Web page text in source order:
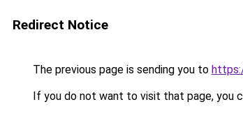
Redirect Notice
The previous page is sending you to
If you do not want to visit that page, you